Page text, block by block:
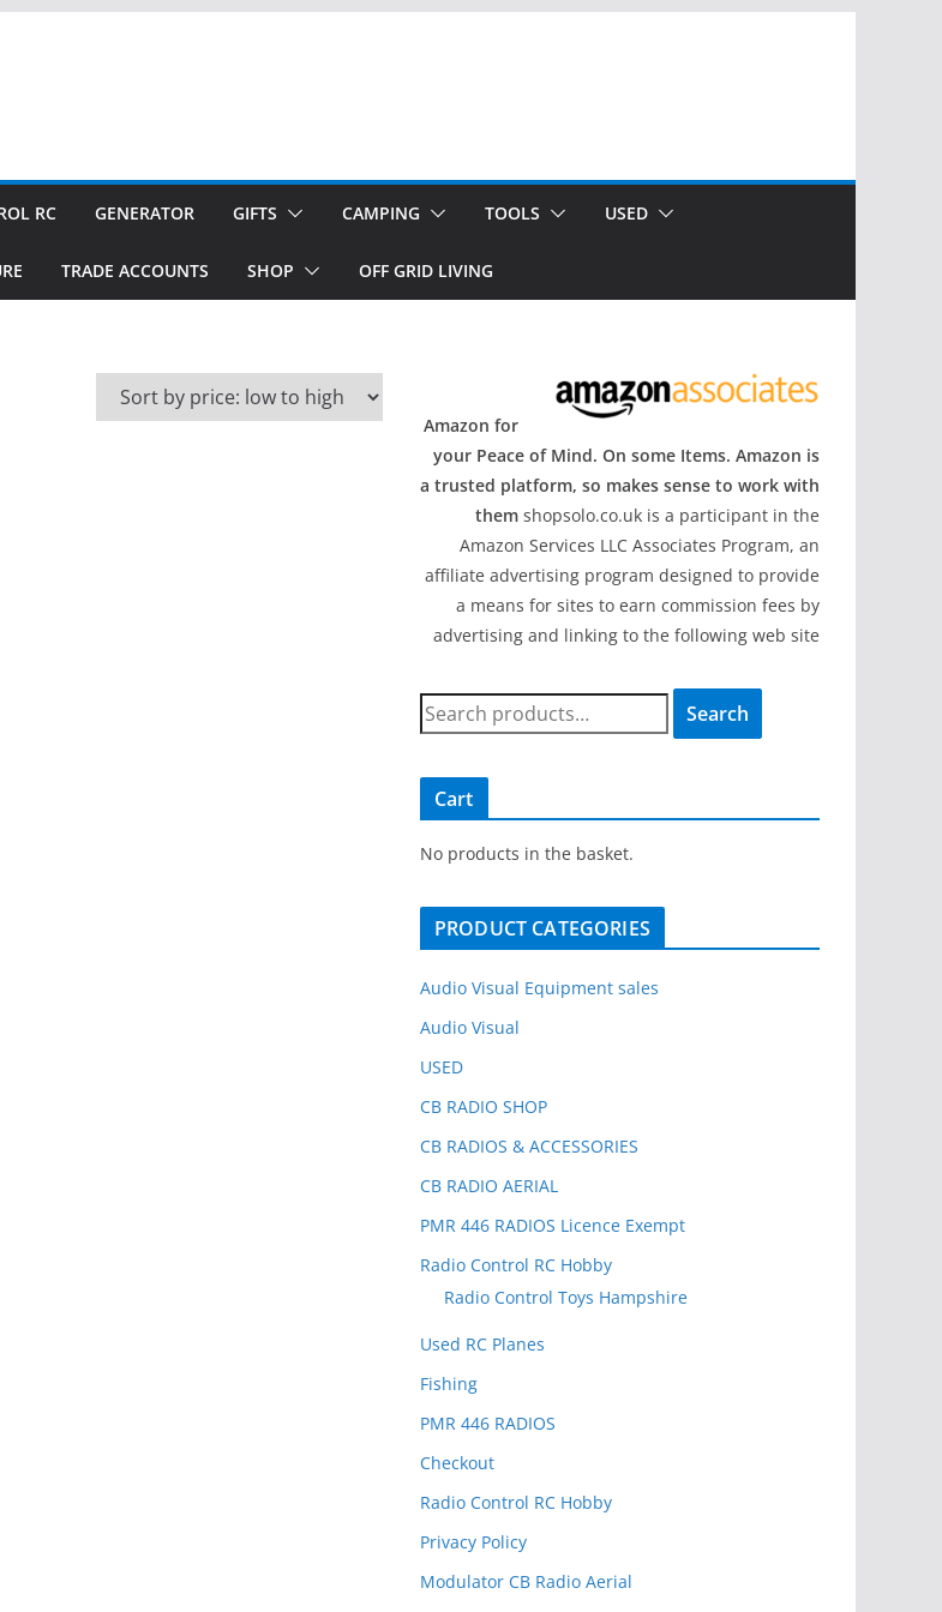
RC GENERATOR GIFTS CAMPING TOOLS USED
TRADE ACCOUNTS SHOP OFF GRID LIVING
Amazon for
your Peace of Mind. On some Items. Amazon is
a trusted platform, so makes sense to work with
them shopsolo.co.uk is a participant in the
Amazon Services LLC Associates Program, an
affiliate advertising program designed to provide
a means for sites to earn commission fees by
advertising and linking to the following web site
S
e
c
h
o
Search
Cart
No products in the basket.
PRODUCT CATEGORIES
Audio Visual Equipment sales
Audio Visual
USED
CB RADIO SHOP
CB RADIOS & ACCESSORIES
CB RADIO AERIAL
PMR 446 RADIOS Licence Exempt
Radio Control RC Hobby
Radio Control Toys Hampshire
Used RC Planes
Fishing
PMR 446 RADIOS
Checkout
Radio Control RC Hobby
Privacy Policy
Modulator CB Radio Aerial